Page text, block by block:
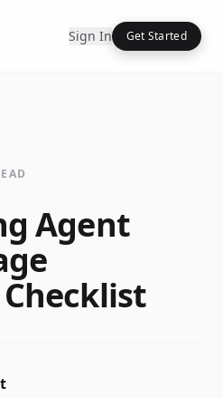
Sign In Get Started
Agent